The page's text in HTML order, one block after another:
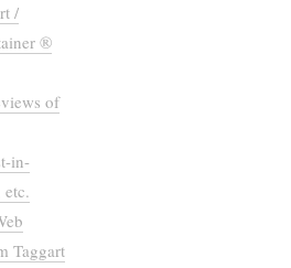
/
®
of
in-
Taggart